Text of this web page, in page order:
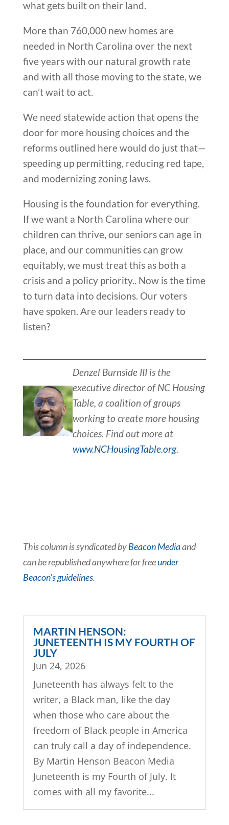
what gets built on their land.
More than 760,000 new homes are
needed in North Carolina over the next
five years with our natural growth rate
and with all those moving to the state, we
can’t wait to act.
We need statewide action that opens the
door for more housing choices and the
reforms outlined here would do just that—
speeding up permitting, reducing red tape,
and modernizing zoning laws.
Housing is the foundation for everything.
If we want a North Carolina where our
children can thrive, our seniors can age in
place, and our communities can grow
equitably, we must treat this as both a
crisis and a policy priority.. Now is the time
to turn data into decisions. Our voters
have spoken. Are our leaders ready to
listen?
Denzel Burnside III is the
executive director of NC Housing
Table, a coalition of groups
working to create more housing
choices. Find out more at
www.NCHousingTable.org.
This column is syndicated byBeacon Mediaand
can be republished anywhere for freeunder
Beacon’s guidelines.
MARTIN HENSON:
JUNETEENTH IS MY FOURTH OF
JULY
Jun 24, 2026
Juneteenth has always felt to the
writer, a Black man, like the day
when those who care about the
freedom of Black people in America
can truly call a day of independence.
By Martin Henson Beacon Media
Juneteenth is my Fourth of July. It
comes with all my favorite...